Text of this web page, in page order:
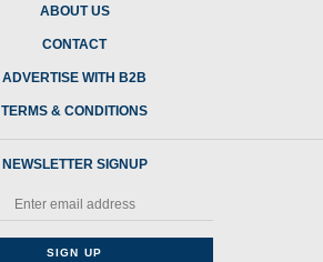
ABOUT US
CONTACT
ADVERTISE WITH B2B
TERMS & CONDITIONS
NEWSLETTER SIGNUP